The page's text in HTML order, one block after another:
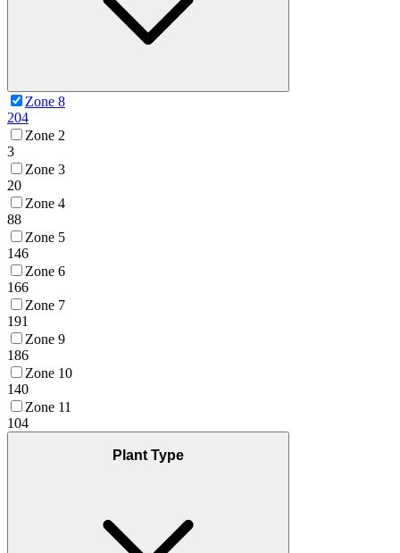
Zone 8
204
Zone 2
3
Zone 3
20
Zone 4
88
Zone 5
146
Zone 6
166
Zone 7
191
Zone 9
186
Zone 10
140
Zone 11
104
Plant Type